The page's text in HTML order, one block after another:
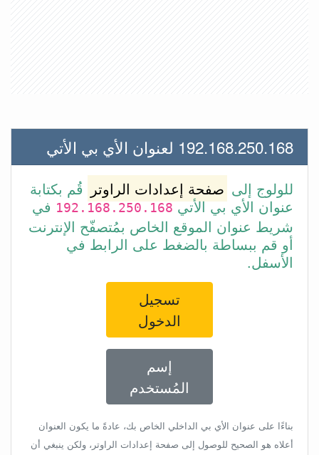
192.168.250.168 لعنوان الأي بي الأتي
للولوج إلى صفحة إعدادات الراوتر
قُم بكتابة
عنوان الأي بي الأتي192.168.250.168 في
شريط عنوان الموقع الخاص بمُتصفّح الإنترنت
أو قم ببساطة بالضغط على الرابط في
الأسفل.
تسجيل
الدخول
إسم
المُستخدم
بناءًا على عنوان الأي بي الداخلي الخاص بك، عادةً ما يكون العنوان
أعلاه هو الصحيح للوصول إلى صفحة إعدادات الراوتر، ولكن ينبغي أن